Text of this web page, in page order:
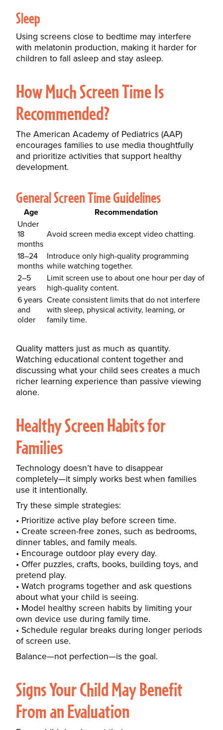
Sleep
Using screens close to bedtime may interfere
with melatonin production, making it harder for
children to fall asleep and stay asleep.
How Much Screen Time Is
Recommended?
The American Academy of Pediatrics (AAP)
encourages families to use media thoughtfully
and prioritize activities that support healthy
development.
General Screen Time Guidelines
Age
Recommendation
Under
18
months
Avoid screen media except video chatting.
18–24
months
Introduce only high-quality programming
while watching together.
2–5
years
Limit screen use to about one hour per day of
high-quality content.
6 years
and
older
Create consistent limits that do not interfere
with sleep, physical activity, learning, or
family time.
Quality matters just as much as quantity.
Watching educational content together and
discussing what your child sees creates a much
richer learning experience than passive viewing
alone.
Healthy Screen Habits for
Families
Technology doesn’t have to disappear
completely—it simply works best when families
use it intentionally.
Try these simple strategies:
Prioritize active play before screen time.
Create screen-free zones, such as bedrooms,
dinner tables, and family meals.
Encourage outdoor play every day.
Offer puzzles, crafts, books, building toys, and
pretend play.
Watch programs together and ask questions
about what your child is seeing.
Model healthy screen habits by limiting your
own device use during family time.
Schedule regular breaks during longer periods
of screen use.
Balance—not perfection—is the goal.
Signs Your Child May Benefit
From an Evaluation